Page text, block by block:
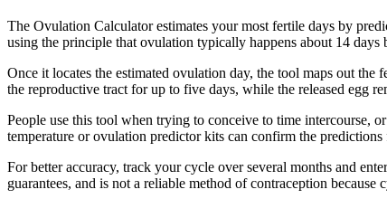
The Ovulation Calculator estimates your most fertile days by
using the principle that ovulation typically happens about 14
Once it locates the estimated ovulation day, the tool maps out
the reproductive tract for up to five days, while the released egg
People use this tool when trying to conceive to time intercourse,
temperature or ovulation predictor kits can confirm the
For better accuracy, track your cycle over several months and
guarantees, and is not a reliable method of contraception